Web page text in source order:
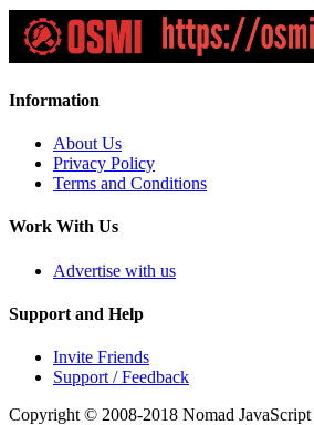
Information
About Us
Privacy Policy
Terms and Conditions
Work With Us
Advertise with us
Support and Help
Invite Friends
Support / Feedback
Copyright © 2008-2018 Nomad JavaScript